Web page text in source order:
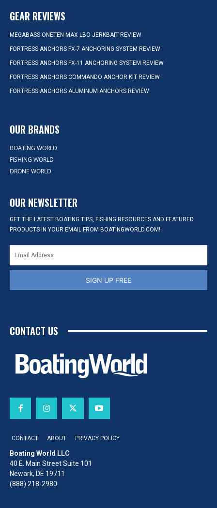
GEAR REVIEWS
MEGABASS ONETEN MAX LBO JERKBAIT REVIEW
FORTRESS ANCHORS FX-7 ANCHORING SYSTEM REVIEW
FORTRESS ANCHORS FX-11 ANCHORING SYSTEM REVIEW
FORTRESS ANCHORS COMMANDO ANCHOR KIT REVIEW
FORTRESS ANCHORS ALUMINUM ANCHORS REVIEW
OUR BRANDS
BOATING WORLD
FISHING WORLD
DRONE WORLD
OUR NEWSLETTER
GET THE LATEST BOATING TIPS, FISHING RESOURCES AND FEATURED
PRODUCTS IN YOUR EMAIL FROM BOATINGWORLD.COM!
SIGN UP FREE
CONTACT US
CONTACT ABOUT PRIVACY POLICY
Boating World LLC
40 E. Main Street Suite 101
Newark, DE 19711
(888) 218-2980